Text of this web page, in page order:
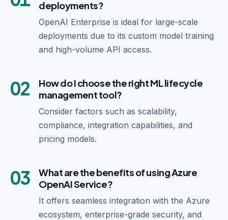
deployments?
OpenAI Enterprise is ideal for large-scale
deployments due to its custom model training
and high-volume API access.
02
How do I choose the right ML lifecycle
management tool?
Consider factors such as scalability,
compliance, integration capabilities, and
pricing models.
03
What are the benefits of using Azure
OpenAI Service?
It offers seamless integration with the Azure
ecosystem, enterprise-grade security, and